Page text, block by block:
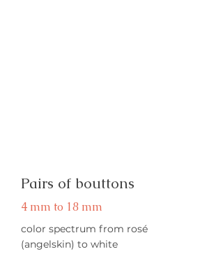
Pairs of bouttons
4 mm to 18 mm
color spectrum from rosé
(angelskin) to white